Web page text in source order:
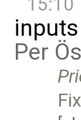
Per